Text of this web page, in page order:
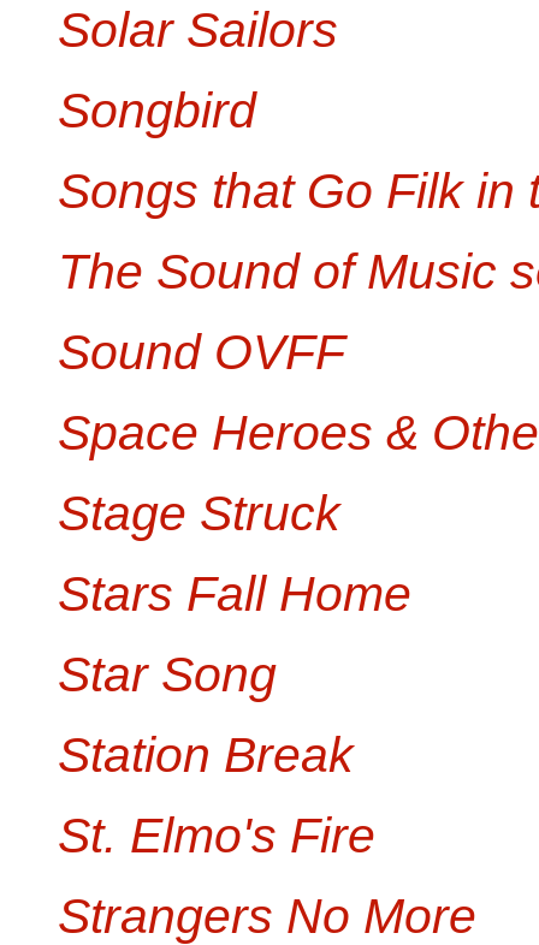
Solar Sailors
Songbird
Songs that Go Filk in
The Sound of Music
Sound OVFF
Space Heroes &
Stage Struck
Stars Fall Home
Star Song
Station Break
St. Elmo's Fire
Strangers No More